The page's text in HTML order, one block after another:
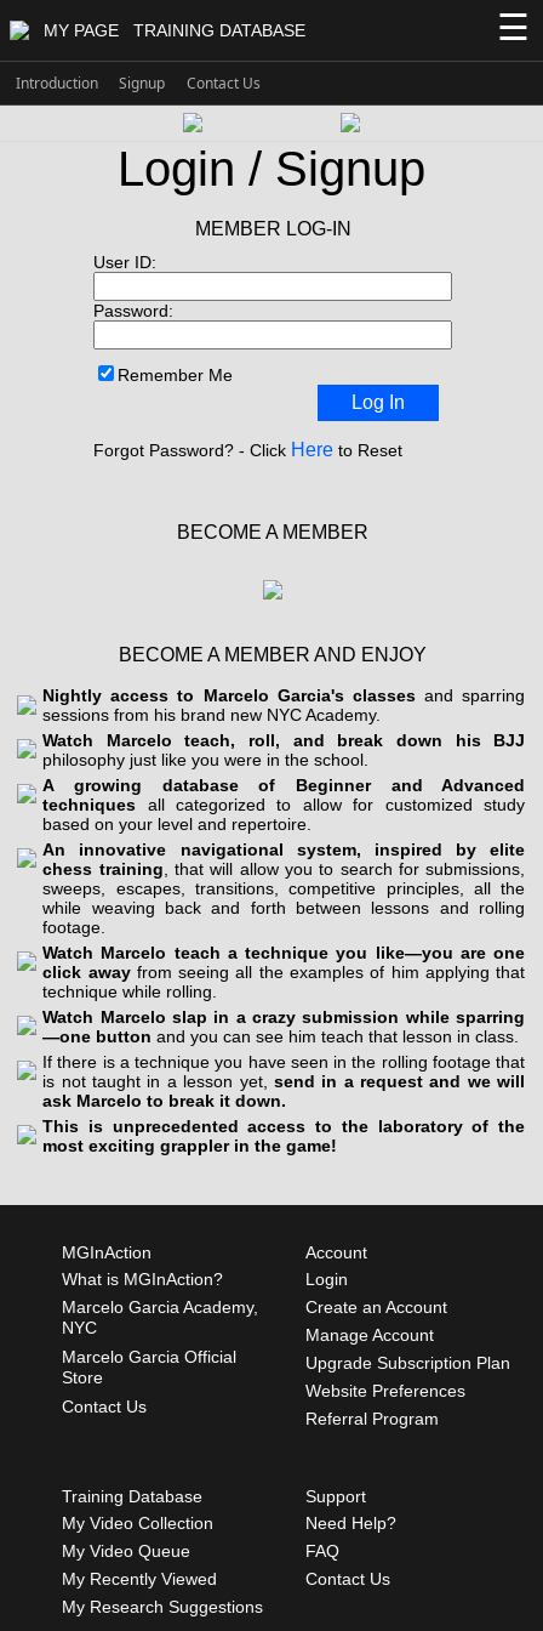
MY PAGE TRAINING DATABASE ☰
Introduction Signup Contact Us
Login / Signup
MEMBER LOG-IN
User ID:
Password:
Remember Me
Log In
Forgot Password? - Click Here to Reset
BECOME A MEMBER
BECOME A MEMBER AND ENJOY
Nightly access to Marcelo Garcia's classesand sparring
sessions from his brand new NYC Academy.
Watch Marcelo teach, roll, and break down his BJJ
philosophy just like you were in the school.
A growing database of Beginner and Advanced
techniques all categorized to allow for customized study
based on your level and repertoire.
An innovative navigational system, inspired by elite
chess training , that will allow you to search for submissions,
sweeps, escapes, transitions, competitive principles, all the
while weaving back and forth between lessons and rolling
footage.
Watch Marcelo teach a technique you like—you are one
click awayfrom seeing all the examples of him applying that
technique while rolling.
Watch Marcelo slap in a crazy submission while sparring
—one button and you can see him teach that lesson in class.
If there is a technique you have seen in the rolling footage that
is not taught in a lesson yet, send in a request and we will
ask Marcelo to break it down.
This is unprecedented access to the laboratory of the
most exciting grappler in the game!
MGInAction
What is MGInAction?
Marcelo Garcia Academy,
NYC
Marcelo Garcia Official
Store
Contact Us
Account
Login
Create an Account
Manage Account
Upgrade Subscription Plan
Website Preferences
Referral Program
Training Database
My Video Collection
My Video Queue
My Recently Viewed
My Research Suggestions
Support
Need Help?
FAQ
Contact Us